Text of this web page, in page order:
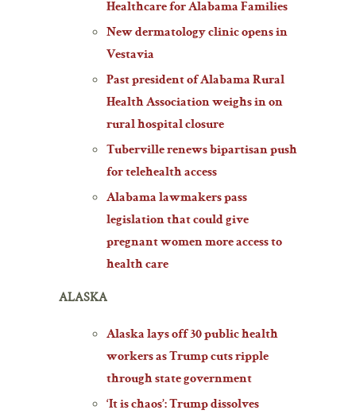
Healthcare for Alabama Families
New dermatology clinic opens in
Vestavia
Past president of Alabama Rural
Health Association weighs in on
rural hospital closure
Tuberville renews bipartisan push
for telehealth access
Alabama lawmakers pass
legislation that could give
pregnant women more access to
health care
ALASKA
Alaska lays off 30 public health
workers as Trump cuts ripple
through state government
‘It is chaos’: Trump dissolves